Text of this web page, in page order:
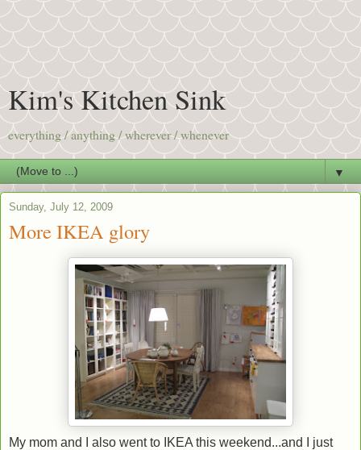
Kim's Kitchen Sink
everything / anything / wherever / whenever
▼
Sunday, July 12, 2009
More IKEA glory
My mom and I also went to IKEA this weekend...and I just